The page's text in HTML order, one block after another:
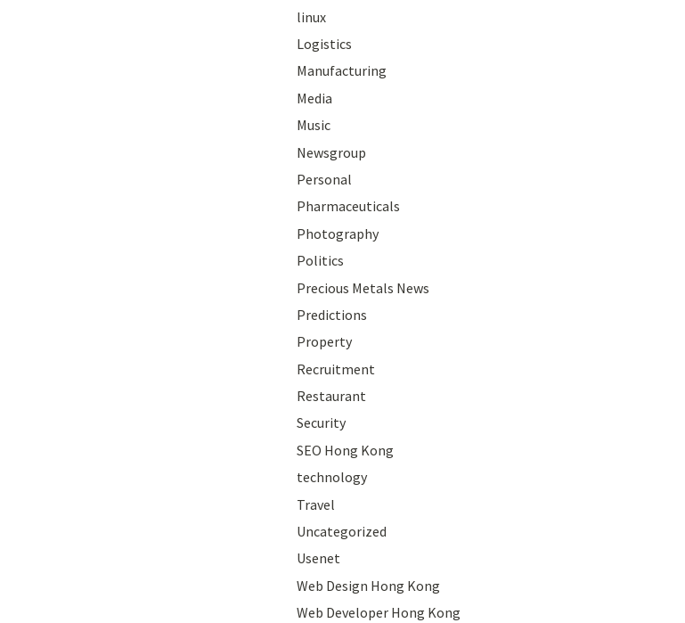
linux
Logistics
Manufacturing
Media
Music
Newsgroup
Personal
Pharmaceuticals
Photography
Politics
Precious Metals News
Predictions
Property
Recruitment
Restaurant
Security
SEO Hong Kong
technology
Travel
Uncategorized
Usenet
Web Design Hong Kong
Web Developer Hong Kong